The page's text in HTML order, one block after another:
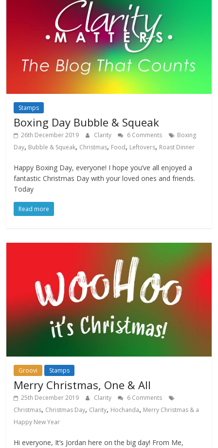
Stamps
Boxing Day Bubble & Squeak
26th December 2019 Clarity 6 Comments
Boxing
Day, Bubble & Squeak, Christmas, Food, Leftovers, Roast Dinner
Happy Boxing Day, everyone! I hope you’ve all enjoyed a
fantastic Christmas Day with your loved ones and friends.
Today
Read more
Groovi Stamps
Merry Christmas, One & All
25th December 2019 Clarity
6 Comments
Christmas, Christmas Day, Clarity, Hochanda, Merry Christmas & a
Happy New Year
Hi everyone, It’s Jordan here on the big day! From Me,